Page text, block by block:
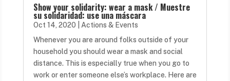
Show your solidarity: wear a mask / Muestre
su solidaridad: use una máscara
Oct 14, 2020
Actions & Events
Whenever you are around folks outside of your
household you should wear a mask and social
distance. This is especially true when you go to
work or enter someone else’s workplace. Here are